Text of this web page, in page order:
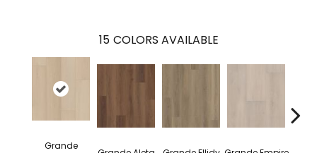
15 COLORS AVAILABLE
Grande